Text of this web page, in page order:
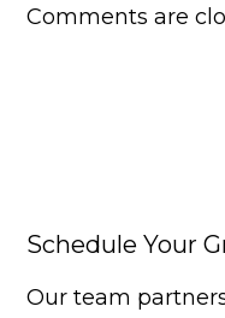
Comments are
Schedule Your
Our team